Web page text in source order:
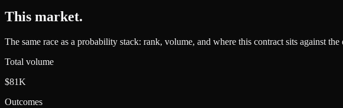
This market.
The same race as a probability stack: rank, volume, and where this contract sits against the
Total volume
$81K
Outcomes